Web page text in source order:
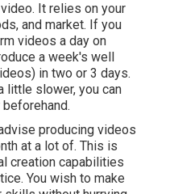
It relies on your
and market. If you
videos a day on
a week's well
in two or 3 days.
little slower, you can
producing videos
at a lot of. This is
creation capabilities
You wish to make